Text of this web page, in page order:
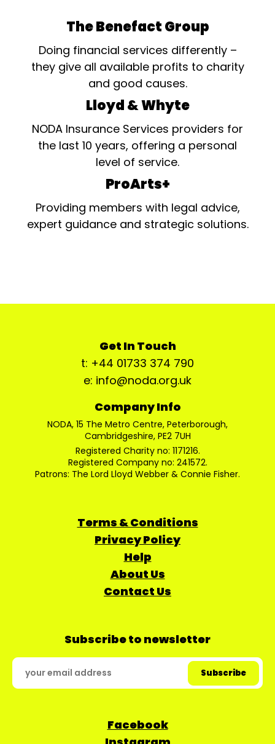
The Benefact Group
Doing financial services differently –
they give all available profits to charity
and good causes.
Lloyd & Whyte
NODA Insurance Services providers for
the last 10 years, offering a personal
level of service.
ProArts+
Providing members with legal advice,
expert guidance and strategic solutions.
Get In Touch
t: +44 01733 374 790
e: info@noda.org.uk
Company Info
NODA, 15 The Metro Centre, Peterborough,
Cambridgeshire, PE2 7UH
Registered Charity no: 1171216.
Registered Company no: 241572.
Patrons: The Lord Lloyd Webber & Connie Fisher.
Terms & Conditions
Privacy Policy
Help
About Us
Contact Us
Subscribe to newsletter
Facebook